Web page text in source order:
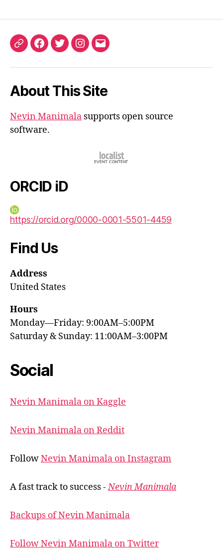
ORCIDFacebook
TwitterInstagram
Email
About This Site
Nevin Manimala supports open source
software.
ORCID iD
https://orcid.org/0000-0001-5501-4459
Find Us
Address
United States
Hours
Monday—Friday: 9:00AM–5:00PM
Saturday & Sunday: 11:00AM–3:00PM
Social
Nevin Manimala on Kaggle
Nevin Manimala on Reddit
FollowNevin Manimala on Instagram
A fast track to success -Nevin Manimala
Backups of Nevin Manimala
Follow Nevin Manimala on Twitter